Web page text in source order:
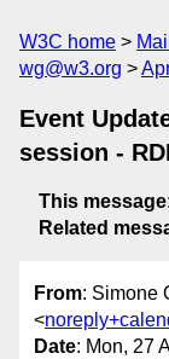
W3C home
wg@w3.org
Event
session -
This message:
Related
From: Simone
<
Date: Mon, 27